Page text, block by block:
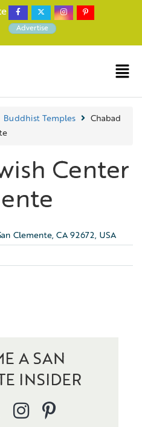
Advertise
Buddhist Temples
Chabad
Center
Clemente, CA 92672, USA
A SAN
INSIDER